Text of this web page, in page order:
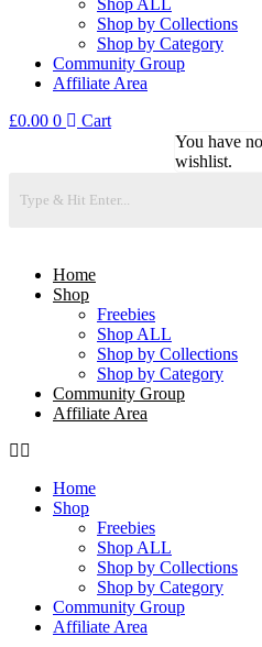
Shop ALL
Shop by Collections
Shop by Category
Community Group
Affiliate Area
£0.00 0
Cart
You have
wishlist.
Home
Shop
Freebies
Shop ALL
Shop by Collections
Shop by Category
Community Group
Affiliate Area
Home
Shop
Freebies
Shop ALL
Shop by Collections
Shop by Category
Community Group
Affiliate Area